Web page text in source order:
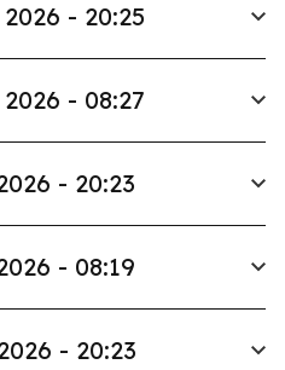
- 20:25
- 08:27
- 20:23
- 08:19
- 20:23